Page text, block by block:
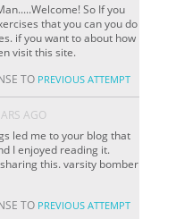
So If you
that you can you do
if you want to about how
visit this site.
TO PREVIOUS ATTEMPT
AGO
led me to your blog that
I enjoyed reading it.
this. varsity bomber
TO PREVIOUS ATTEMPT